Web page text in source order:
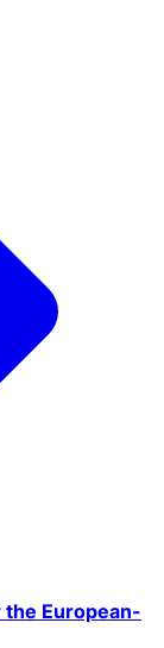
European-